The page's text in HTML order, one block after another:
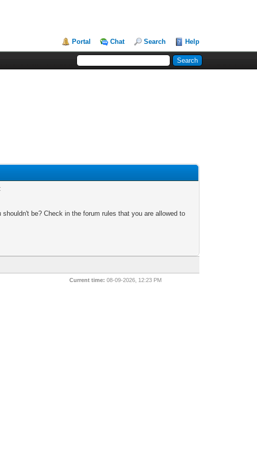
Portal Chat Search Help
be? Check in the forum rules that you are allowed to
Current time: 08-09-2026, 12:23 PM